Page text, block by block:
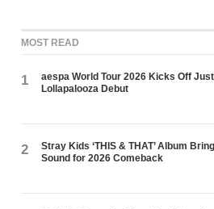
MOST READ
1
aespa World Tour 2026 Kicks Off
Lollapalooza Debut
2
Stray Kids ‘THIS & THAT’ Album
Sound for 2026 Comeback